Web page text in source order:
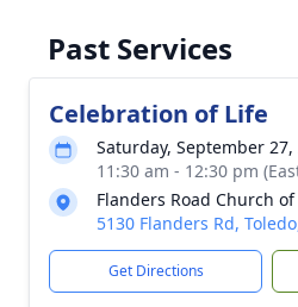
Past Services
Celebration of Life
Saturday, September 27,
11:30 am - 12:30 pm
Flanders Road Church
5130 Flanders Rd,
Get Directions